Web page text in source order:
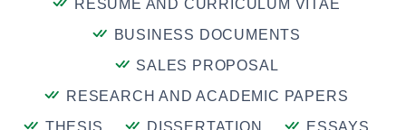
RESUME AND CURRICULUM VITAE
BUSINESS DOCUMENTS
SALES PROPOSAL
RESEARCH AND ACADEMIC PAPERS
THESIS
DISSERTATION ESSAYS